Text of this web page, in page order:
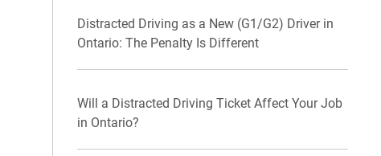
Distracted Driving as a New (G1/G2) Driver in
Ontario: The Penalty Is Different
Will a Distracted Driving Ticket Affect Your Job
in Ontario?